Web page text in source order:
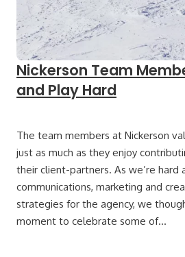
Nickerson Team
and Play Hard
The team members at Nickerson
just as much as they enjoy
their client-partners. As we’re hard
communications, marketing and
strategies for the agency, we
moment to celebrate some of…